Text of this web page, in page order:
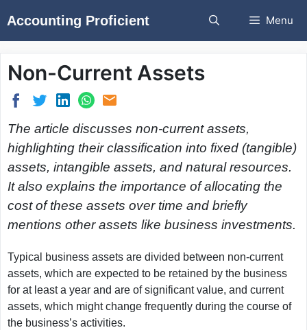
toAccounting Proficient Menu
Non-Current Assets
The article discusses non-current assets,
highlighting their classification into fixed (tangible)
assets, intangible assets, and natural resources.
It also explains the importance of allocating the
cost of these assets over time and briefly
mentions other assets like business investments.
Typical business assets are divided between non-current
assets, which are expected to be retained by the business
for at least a year and are of significant value, and current
assets, which might change frequently during the course of
the business’s activities.